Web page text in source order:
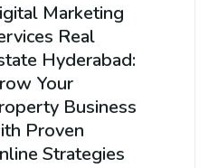
Marketing
Real
Hyderabad:
Your
Business
Proven
Strategies